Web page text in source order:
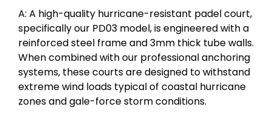
A: A high-quality hurricane-resistant padel court,
specifically our PD03 model, is engineered with a
reinforced steel frame and 3mm thick tube walls.
When combined with our professional anchoring
systems, these courts are designed to withstand
extreme wind loads typical of coastal hurricane
zones and gale-force storm conditions.